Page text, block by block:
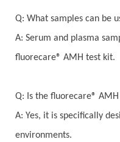
Q: What samples can be
A: Serum and plasma
fluorecare® AMH test kit.
Q: Is the fluorecare®
A: Yes, it is specifically
environments.